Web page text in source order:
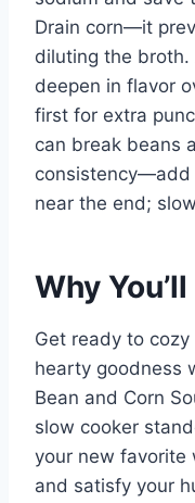
Drain corn—it
diluting the
deepen in flavor
first for extra
can break beans
consistency—add
near the end;
Why
Get ready to
hearty goodness
Bean and Corn
slow cooker
your new favorite
and satisfy your